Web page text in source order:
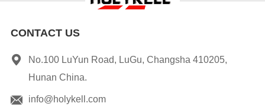
CONTACT US
No.100 LuYun Road, LuGu, Changsha 410205,
Hunan China.
info@holykell.com